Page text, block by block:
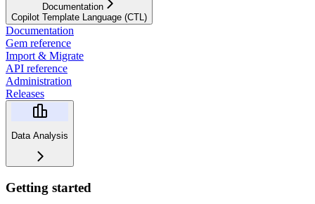
Documentation
Copilot Template Language (CTL)
Documentation
Gem reference
Import & Migrate
API reference
Administration
Releases
Data Analysis
Getting started